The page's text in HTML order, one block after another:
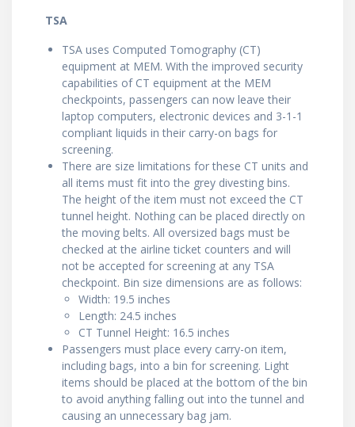
TSA
TSA uses Computed Tomography (CT)
equipment at MEM. With the improved security
capabilities of CT equipment at the MEM
checkpoints, passengers can now leave their
laptop computers, electronic devices and 3-1-1
compliant liquids in their carry-on bags for
screening.
There are size limitations for these CT units and
all items must fit into the grey divesting bins.
The height of the item must not exceed the CT
tunnel height. Nothing can be placed directly on
the moving belts. All oversized bags must be
checked at the airline ticket counters and will
not be accepted for screening at any TSA
checkpoint. Bin size dimensions are as follows:
Width: 19.5 inches
Length: 24.5 inches
CT Tunnel Height: 16.5 inches
Passengers must place every carry-on item,
including bags, into a bin for screening. Light
items should be placed at the bottom of the bin
to avoid anything falling out into the tunnel and
causing an unnecessary bag jam.